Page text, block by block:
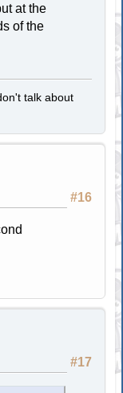
at the
of the
talk about
#16
#17